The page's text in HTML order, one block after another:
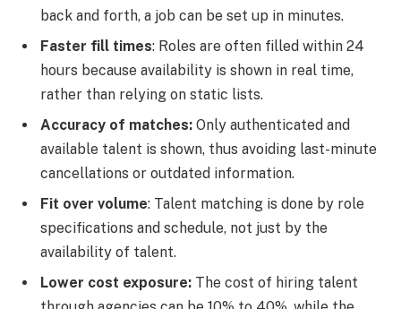
back and forth, a job can be set up in minutes.
Faster fill times: Roles are often filled within 24
hours because availability is shown in real time,
rather than relying on static lists.
Accuracy of matches: Only authenticated and
available talent is shown, thus avoiding last-minute
cancellations or outdated information.
Fit over volume: Talent matching is done by role
specifications and schedule, not just by the
availability of talent.
Lower cost exposure: The cost of hiring talent